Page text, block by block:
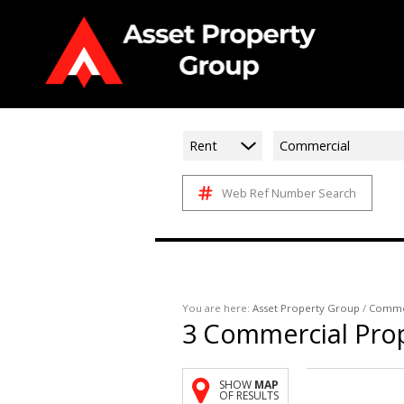
Rent Commercial
Web Ref Number Search
You are here: Asset Property Group /
3 Commercial
SHOW MAP
OF RESULTS